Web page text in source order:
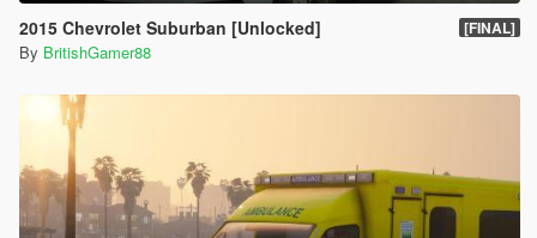
2015 Chevrolet Suburban [Unlocked] [FINAL]
By BritishGamer88